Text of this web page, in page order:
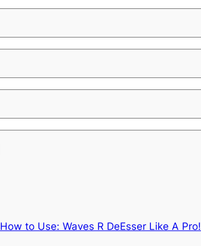
How to Use: Waves R DeEsser Like A Pro!